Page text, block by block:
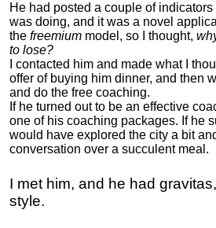
He had posted a couple of
was doing, and it was a novel
the freemium model, so I thought,
to lose?
I contacted him and made what I
offer of buying him dinner, and then
and do the free coaching.
If he turned out to be an effective
one of his coaching packages. If he
would have explored the city a bit
conversation over a succulent meal.
I met him, and he had
style.